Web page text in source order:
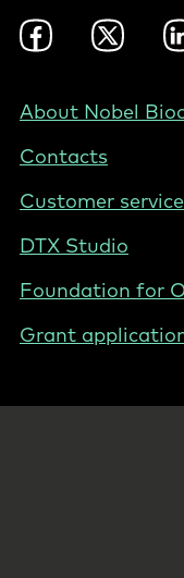
Footer
Social
Nordics
FacebookTwitter
Footer
Norway
About Nobel
Contacts
Customer service
DTX Studio
Foundation for
Grant